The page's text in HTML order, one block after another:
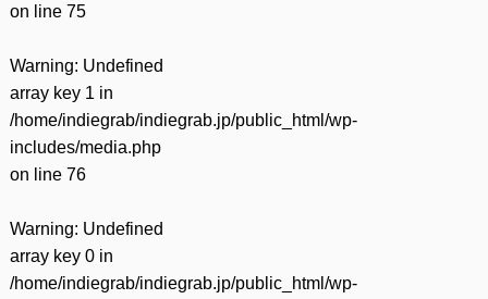
on line 75
Warning: Undefined
array key 1 in
/home/indiegrab/indiegrab.jp/public_html/wp-
includes/media.php
on line 76
Warning: Undefined
array key 0 in
/home/indiegrab/indiegrab.jp/public_html/wp-